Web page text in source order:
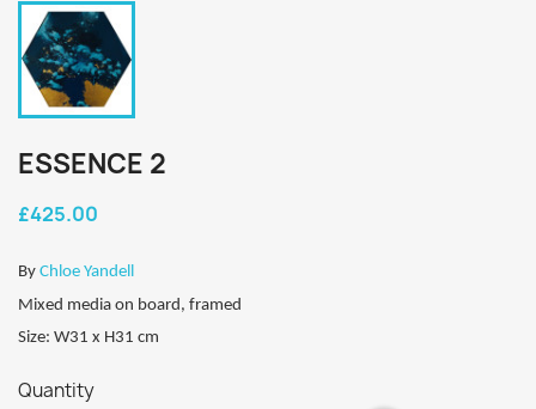
ESSENCE 2
£425.00
By Chloe Yandell
Mixed media on board, framed
Size: W31 x H31 cm
Quantity